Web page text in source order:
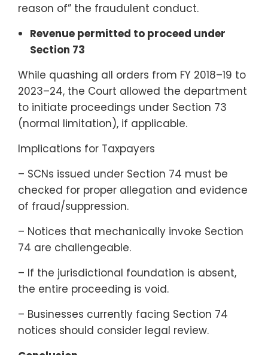
reason of” the fraudulent conduct.
Revenue permitted to proceed under
Section 73
While quashing all orders from FY 2018–19 to
2023–24, the Court allowed the department
to initiate proceedings under Section 73
(normal limitation), if applicable.
Implications for Taxpayers
– SCNs issued under Section 74 must be
checked for proper allegation and evidence
of fraud/suppression.
– Notices that mechanically invoke Section
74 are challengeable.
– If the jurisdictional foundation is absent,
the entire proceeding is void.
– Businesses currently facing Section 74
notices should consider legal review.